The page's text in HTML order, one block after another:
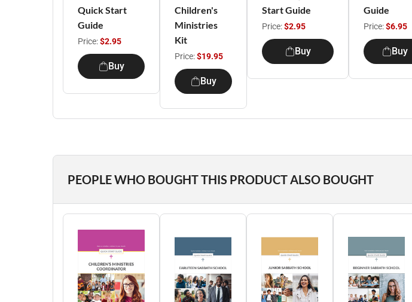
Quick Start
Guide
Price:$2.95
Buy
Children's
Ministries
Kit
Price:$19.95
Buy
Start Guide
Price:$2.95
Buy
Guide
Price:$6.95
Buy
PEOPLE WHO BOUGHT THIS PRODUCT ALSO BOUGHT